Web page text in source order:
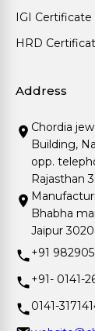
IGI Certificate
HRD
Address
Chordia
Building,
opp.
Rajasthan
Bhabha
Jaipur
+91
+91- 0141-
0141-